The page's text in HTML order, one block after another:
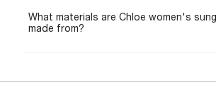
What materials are Chloe women's
made from?